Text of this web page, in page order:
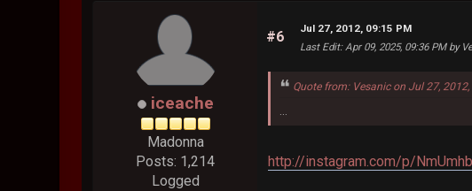
iceache
Madonna
Posts: 1,214
Logged
#6
Jul 27, 2012, 09:15 PM
Last Edit: Apr 09, 2025, 09:36 PM by
Quote from: Vesanic on Jul 27,
...
http://instagram.com/p/